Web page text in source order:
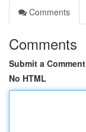
Comments
Comments
Submit a Comment
No HTML